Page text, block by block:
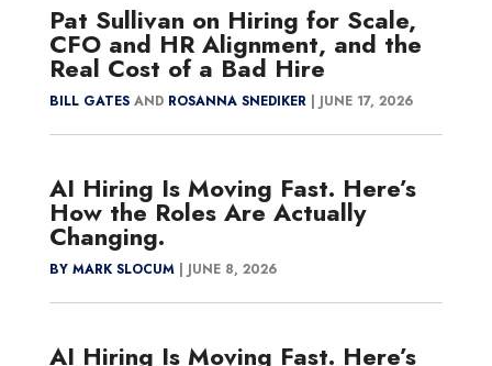
Pat Sullivan on Hiring for Scale,
CFO and HR Alignment, and the
Real Cost of a Bad Hire
BILL GATESAND ROSANNA SNEDIKER| JUNE 17, 2026
AI Hiring Is Moving Fast. Here’s
How the Roles Are Actually
Changing.
BY MARK SLOCUM| JUNE 8, 2026
AI Hiring Is Moving Fast. Here’s